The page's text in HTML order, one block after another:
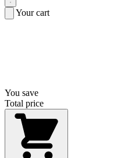
Your cart
You save
Total price